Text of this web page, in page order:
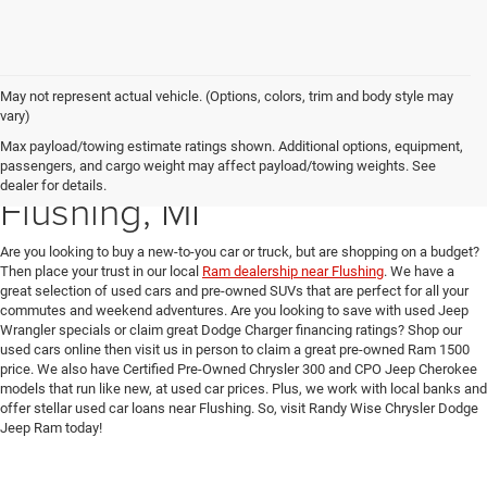
May not represent actual vehicle. (Options, colors, trim and body style may
vary)
Max payload/towing estimate ratings shown. Additional options, equipment,
passengers, and cargo weight may affect payload/towing weights. See
dealer for details.
Used Car Dealer near
Flushing, MI
Are you looking to buy a new-to-you car or truck, but are shopping on a budget?
Then place your trust in our local Ram dealership near Flushing. We have a
great selection of used cars and pre-owned SUVs that are perfect for all your
commutes and weekend adventures. Are you looking to save with used Jeep
Wrangler specials or claim great Dodge Charger financing ratings? Shop our
used cars online then visit us in person to claim a great pre-owned Ram 1500
price. We also have Certified Pre-Owned Chrysler 300 and CPO Jeep Cherokee
models that run like new, at used car prices. Plus, we work with local banks and
offer stellar used car loans near Flushing. So, visit Randy Wise Chrysler Dodge
Jeep Ram today!